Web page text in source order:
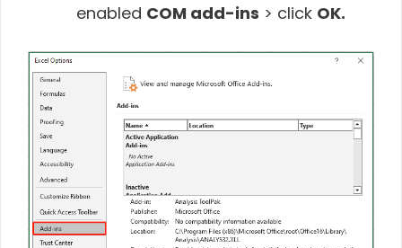
enabled COM add-ins > click OK.